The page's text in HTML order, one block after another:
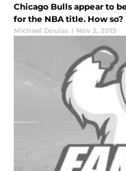
Chicago Bulls appear to
for the NBA title. How so?
Michael Doulas | Nov 2, 2015